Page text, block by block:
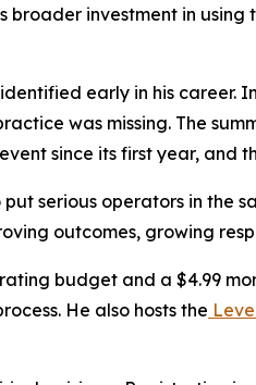
broader investment in
early in his
was missing. The
since its first year, and
serious operators in
outcomes, growing
budget and a $4.99
He also hosts the